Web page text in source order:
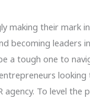
making their mark
becoming leaders
a tough one to
looking
agency. To level the